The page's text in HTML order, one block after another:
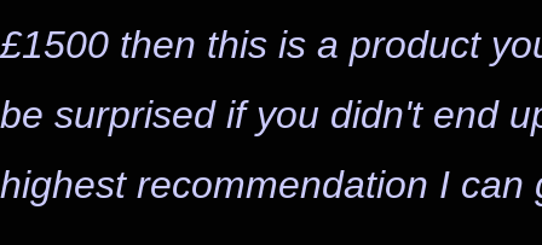
£1500 then this is a product
be surprised if you didn't end
highest recommendation I can